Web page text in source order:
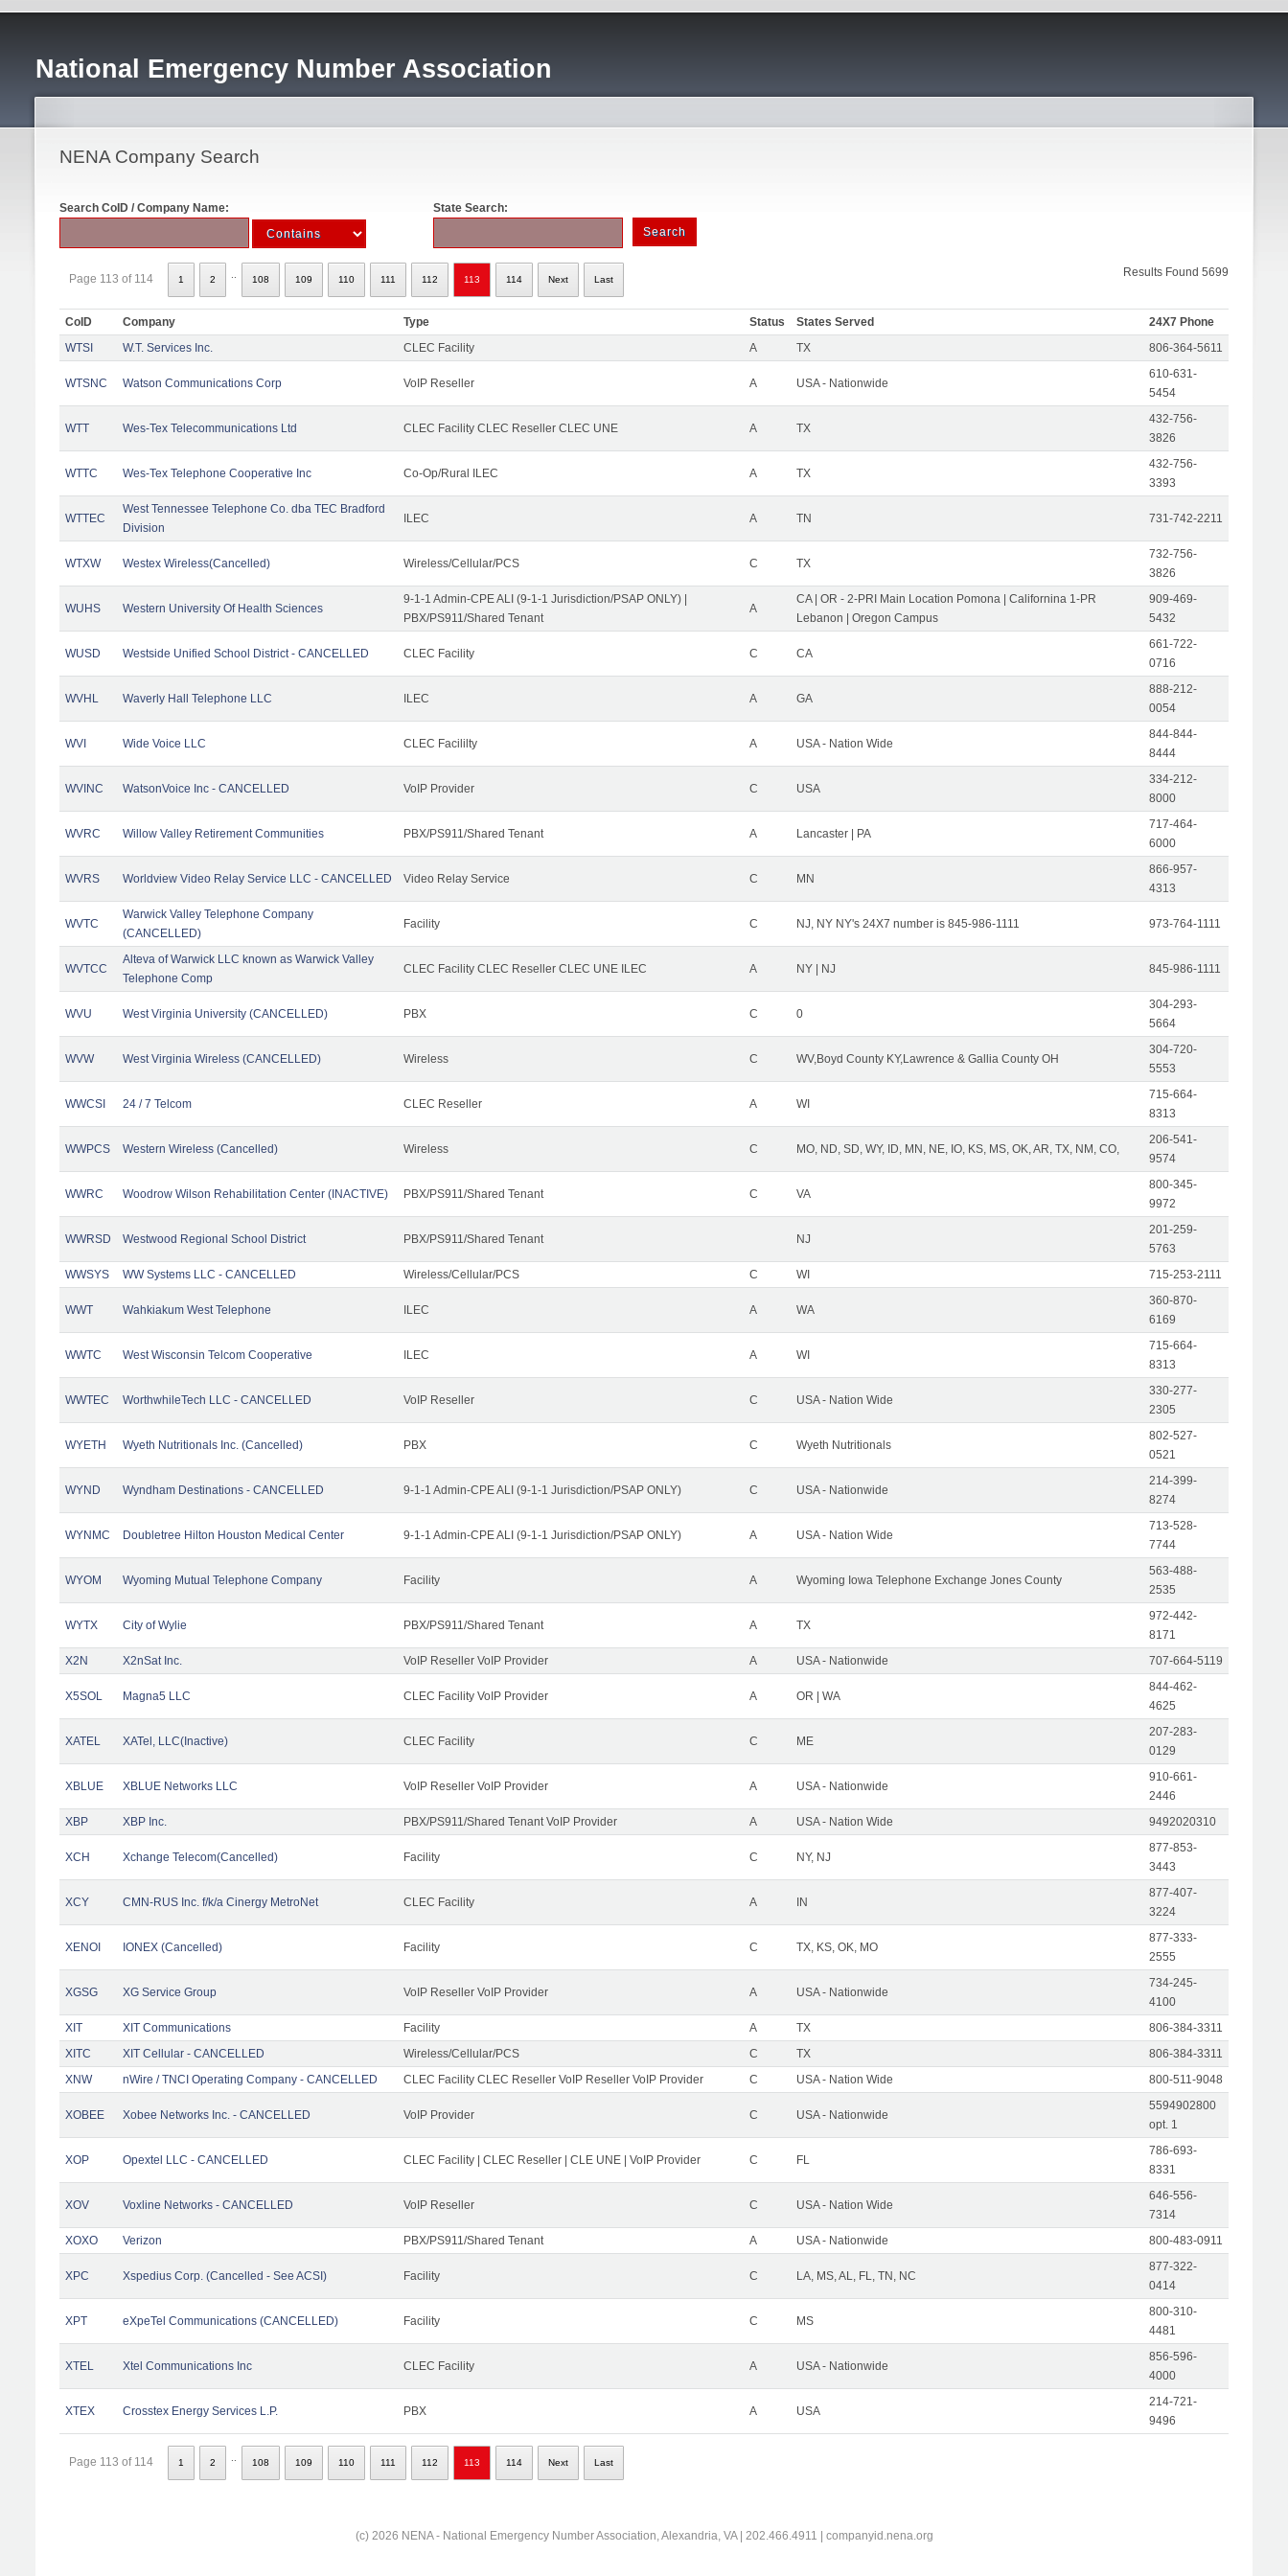
National Emergency Number Association
NENA Company Search
Search CoID / Company Name: State Search:
Results Found 5699
Page 113 of 114 1 2 108 109 110 111 112 113 114 Next Last
CoID Company Type Status States Served
24X7 Phone
WTSI
W.T. Services Inc. CLEC Facility A TX 806-364-5611
WTSNC Watson Communications Corp VoIP Reseller A USA - Nationwide
610-631-
5454
WTT Wes-Tex Telecommunications Ltd CLEC Facility CLEC Reseller CLEC UNE A TX
432-756-
3826
WTTC Wes-Tex Telephone Cooperative Inc Co-Op/Rural ILEC A TX
432-756-
3393
WTTEC
West Tennessee Telephone Co. dba TEC Bradford
Division
ILEC A TN 731-742-2211
WTXW Westex Wireless(Cancelled) Wireless/Cellular/PCS C TX
732-756-
3826
WUHS Western University Of Health Sciences
9-1-1 Admin-CPE ALI (9-1-1 Jurisdiction/PSAP ONLY) |
PBX/PS911/Shared Tenant
A
CA | OR - 2-PRI Main Location Pomona | Californina 1-PR
Lebanon | Oregon Campus
909-469-
5432
WUSD Westside Unified School District - CANCELLED CLEC Facility C CA
661-722-
0716
WVHL Waverly Hall Telephone LLC ILEC A GA
888-212-
0054
WVI Wide Voice LLC CLEC Facililty A USA - Nation Wide
844-844-
8444
WVINC WatsonVoice Inc - CANCELLED VoIP Provider C USA
334-212-
8000
WVRC Willow Valley Retirement Communities PBX/PS911/Shared Tenant A Lancaster | PA
717-464-
6000
WVRS Worldview Video Relay Service LLC - CANCELLED Video Relay Service C MN
866-957-
4313
WVTC
Warwick Valley Telephone Company
(CANCELLED)
Facility C NJ, NY NY's 24X7 number is 845-986-1111 973-764-1111
WVTCC
Alteva of Warwick LLC known as Warwick Valley
Telephone Comp
CLEC Facility CLEC Reseller CLEC UNE ILEC A NY | NJ 845-986-1111
WVU West Virginia University (CANCELLED) PBX C 0
304-293-
5664
WVW West Virginia Wireless (CANCELLED) Wireless C WV,Boyd County KY,Lawrence & Gallia County OH
304-720-
5553
WWCSI 24 / 7 Telcom CLEC Reseller A WI
715-664-
8313
WWPCS Western Wireless (Cancelled) Wireless C MO, ND, SD, WY, ID, MN, NE, IO, KS, MS, OK, AR, TX, NM, CO,
206-541-
9574
WWRC Woodrow Wilson Rehabilitation Center (INACTIVE) PBX/PS911/Shared Tenant C VA
800-345-
9972
WWRSD Westwood Regional School District PBX/PS911/Shared Tenant NJ
201-259-
5763
WWSYS
WW Systems LLC - CANCELLED Wireless/Cellular/PCS C WI 715-253-2111
WWT Wahkiakum West Telephone ILEC A WA
360-870-
6169
WWTC West Wisconsin Telcom Cooperative ILEC A WI
715-664-
8313
WWTEC WorthwhileTech LLC - CANCELLED VoIP Reseller C USA - Nation Wide
330-277-
2305
WYETH Wyeth Nutritionals Inc. (Cancelled) PBX C Wyeth Nutritionals
802-527-
0521
WYND Wyndham Destinations - CANCELLED 9-1-1 Admin-CPE ALI (9-1-1 Jurisdiction/PSAP ONLY) C USA - Nationwide
214-399-
8274
WYNMC Doubletree Hilton Houston Medical Center 9-1-1 Admin-CPE ALI (9-1-1 Jurisdiction/PSAP ONLY) A USA - Nation Wide
713-528-
7744
WYOM Wyoming Mutual Telephone Company Facility A Wyoming Iowa Telephone Exchange Jones County
563-488-
2535
WYTX City of Wylie PBX/PS911/Shared Tenant A TX
972-442-
8171
X2N
X2nSat Inc. VoIP Reseller VoIP Provider A USA - Nationwide 707-664-5119
X5SOL Magna5 LLC CLEC Facility VoIP Provider A OR | WA
844-462-
4625
XATEL XATel, LLC(Inactive) CLEC Facility C ME
207-283-
0129
XBLUE XBLUE Networks LLC VoIP Reseller VoIP Provider A USA - Nationwide
910-661-
2446
XBP
XBP Inc. PBX/PS911/Shared Tenant VoIP Provider A USA - Nation Wide 9492020310
XCH Xchange Telecom(Cancelled) Facility C NY, NJ
877-853-
3443
XCY CMN-RUS Inc. f/k/a Cinergy MetroNet CLEC Facility A IN
877-407-
3224
XENOI IONEX (Cancelled) Facility C TX, KS, OK, MO
877-333-
2555
XGSG XG Service Group VoIP Reseller VoIP Provider A USA - Nationwide
734-245-
4100
XIT
XIT Communications Facility A TX
806-384-3311
XITC
XIT Cellular - CANCELLED Wireless/Cellular/PCS C TX
806-384-3311
XNW
nWire / TNCI Operating Company - CANCELLED CLEC Facility CLEC Reseller VoIP Reseller VoIP Provider C USA - Nation Wide 800-511-9048
XOBEE Xobee Networks Inc. - CANCELLED VoIP Provider C USA - Nationwide
5594902800
opt. 1
XOP Opextel LLC - CANCELLED CLEC Facility | CLEC Reseller | CLE UNE | VoIP Provider C FL
786-693-
8331
XOV Voxline Networks - CANCELLED VoIP Reseller C USA - Nation Wide
646-556-
7314
XOXO
Verizon PBX/PS911/Shared Tenant A USA - Nationwide 800-483-0911
XPC Xspedius Corp. (Cancelled - See ACSI) Facility C LA, MS, AL, FL, TN, NC
877-322-
0414
XPT eXpeTel Communications (CANCELLED) Facility C MS
800-310-
4481
XTEL Xtel Communications Inc CLEC Facility A USA - Nationwide
856-596-
4000
XTEX Crosstex Energy Services L.P. PBX A USA
214-721-
9496
Page 113 of 114 1 2 108 109 110 111 112 113 114 Next Last
(c) 2026 NENA - National Emergency Number Association, Alexandria, VA | 202.466.4911 | companyid.nena.org